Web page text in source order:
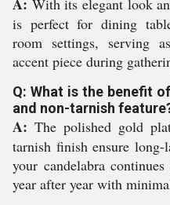
With its elegant look
is perfect for dining
room settings, serving
accent piece during
Q: What is the benefit
and non-tarnish
A: The polished gold
tarnish finish ensure long-
your candelabra
year after year with